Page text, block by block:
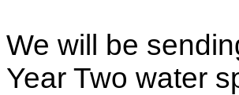
We will be
Year Two water